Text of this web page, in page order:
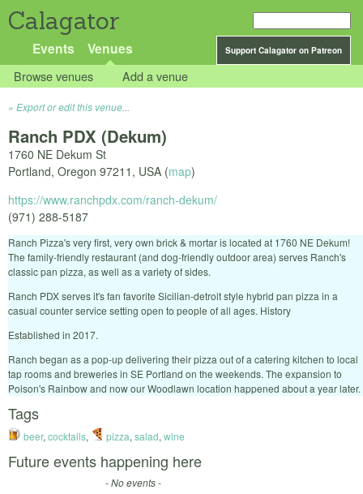
Calagator
Support Calagator on Patreon
Events Venues
Browse venues Add a venue
Export or edit this venue...
Ranch PDX (Dekum)
1760 NE Dekum St
Portland, Oregon 97211 , USA (map)
https://www.ranchpdx.com/ranch-dekum/
(971) 288-5187
Ranch Pizza's very first, very own brick & mortar is located at 1760 NE Dekum!
The family-friendly restaurant (and dog-friendly outdoor area) serves Ranch's
classic pan pizza, as well as a variety of sides.
Ranch PDX serves it's fan favorite Sicilian-detroit style hybrid pan pizza in a
casual counter service setting open to people of all ages. History
Established in 2017.
Ranch began as a pop-up delivering their pizza out of a catering kitchen to local
tap rooms and breweries in SE Portland on the weekends. The expansion to
Poison's Rainbow and now our Woodlawn location happened about a year later.
Tags
beer, cocktails, pizza, salad, wine
Future events happening here
- No events -